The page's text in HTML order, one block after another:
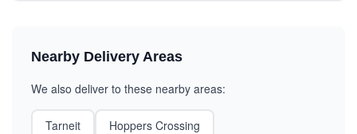
Nearby Delivery Areas
We also deliver to these nearby areas:
Tarneit
Hoppers Crossing